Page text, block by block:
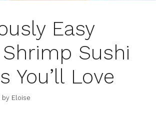
Easy
Sushi
You’ll Love
by Eloise